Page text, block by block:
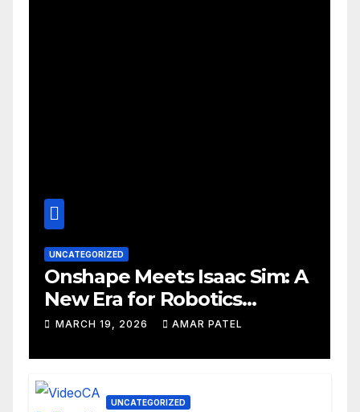
UNCATEGORIZED
Onshape Meets Isaac Sim: A
New Era for Robotics
Development Workflows
MARCH 19, 2026 AMAR PATEL
UNCATEGORIZED